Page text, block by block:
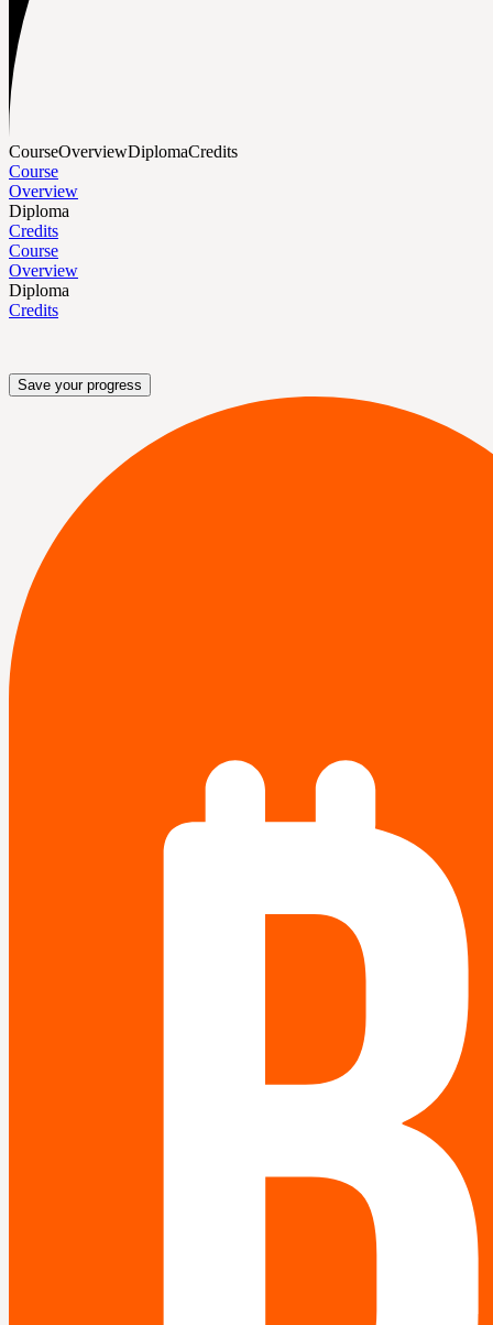
CourseOverviewDiplomaCredits
Course
Overview
Diploma
Credits
Course
Overview
Diploma
Credits
Save your progress